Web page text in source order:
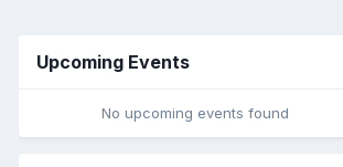
Upcoming Events
No upcoming events found